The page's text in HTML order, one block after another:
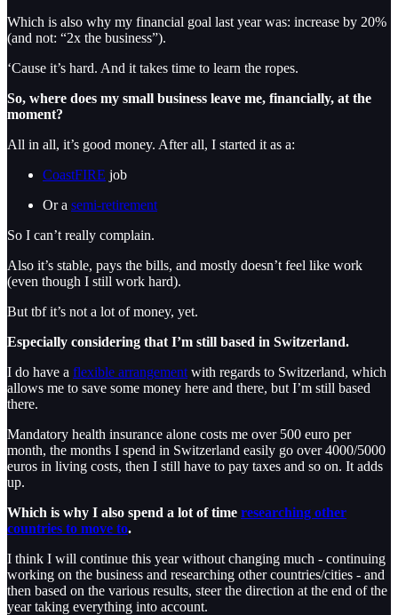
Which is also why my financial goal last year was: increase by 20%
(and not: “2x the business”).
‘Cause it’s hard. And it takes time to learn the ropes.
So, where does my small business leave me, financially, at the
moment?
All in all, it’s good money. After all, I started it as a:
CoastFIRE job
Or a semi-retirement
So I can’t really complain.
Also it’s stable, pays the bills, and mostly doesn’t feel like work
(even though I still work hard).
But tbf it’s not a lot of money, yet.
Especially considering that I’m still based in Switzerland.
I do have a flexible arrangement with regards to Switzerland, which
allows me to save some money here and there, but I’m still based
there.
Mandatory health insurance alone costs me over 500 euro per
month, the months I spend in Switzerland easily go over 4000/5000
euros in living costs, then I still have to pay taxes and so on. It adds
up.
Which is why I also spend a lot of time researching other
countries to move to.
I think I will continue this year without changing much - continuing
working on the business and researching other countries/cities - and
then based on the various results, steer the direction at the end of the
year taking everything into account.